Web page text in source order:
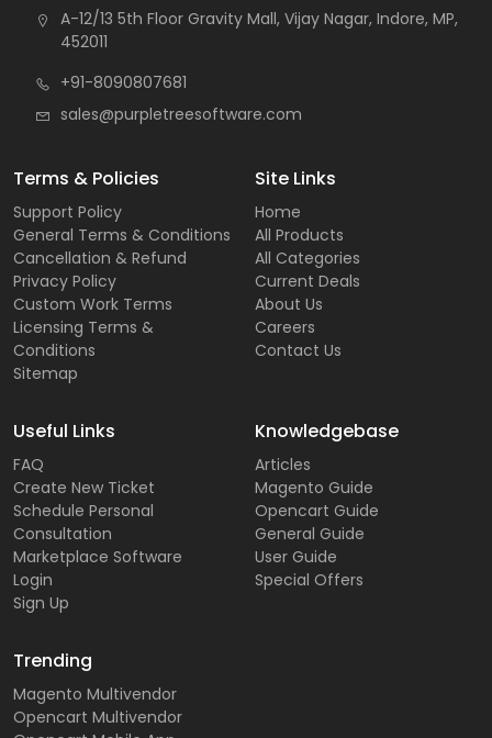
A-12/13 5th Floor Gravity Mall, Vijay Nagar, Indore, MP,
452011
+91-8090807681
sales@purpletreesoftware.com
Terms & Policies
Support Policy
General Terms & Conditions
Cancellation & Refund
Privacy Policy
Custom Work Terms
Licensing Terms &
Conditions
Sitemap
Site Links
Home
All Products
All Categories
Current Deals
About Us
Careers
Contact Us
Useful Links
FAQ
Create New Ticket
Schedule Personal
Consultation
Marketplace Software
Login
Sign Up
Knowledgebase
Articles
Magento Guide
Opencart Guide
General Guide
User Guide
Special Offers
Trending
Magento Multivendor
Opencart Multivendor